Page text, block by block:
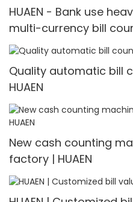
HUAEN - Bank use
multi-currency bill
Quality automatic bill
HUAEN
New cash counting
factory | HUAEN